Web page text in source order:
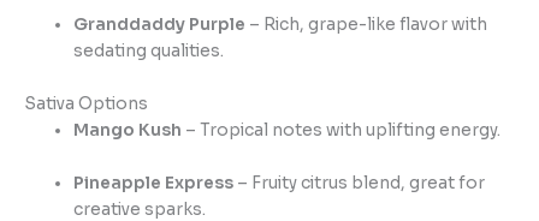
Granddaddy Purple – Rich, grape-like flavor with
sedating qualities.
Sativa Options
Mango Kush – Tropical notes with uplifting energy.
Pineapple Express – Fruity citrus blend, great for
creative sparks.